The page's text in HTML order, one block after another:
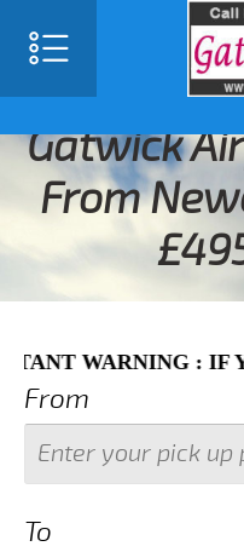
Gatwick
From
: IF YOUR
From
To